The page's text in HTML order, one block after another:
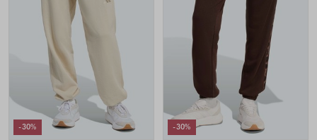
-30% -30%